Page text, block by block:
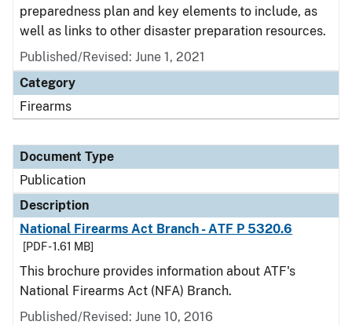
preparedness plan and key elements to include, as
well as links to other disaster preparation resources.
Published/Revised: June 1, 2021
Category
Firearms
Document Type
Publication
Description
National Firearms Act Branch - ATF P 5320.6
[PDF - 1.61 MB]
This brochure provides information about ATF's
National Firearms Act (NFA) Branch.
Published/Revised: June 10, 2016